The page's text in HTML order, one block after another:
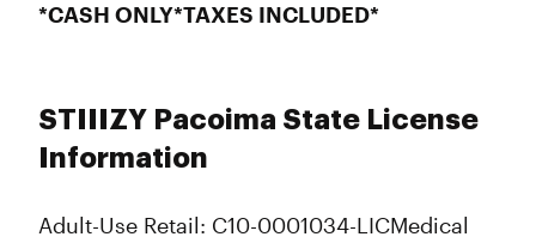
*CASH ONLY*TAXES INCLUDED*
STIIIZY Pacoima State License
Information
Adult-Use Retail: C10-0001034-LICMedical